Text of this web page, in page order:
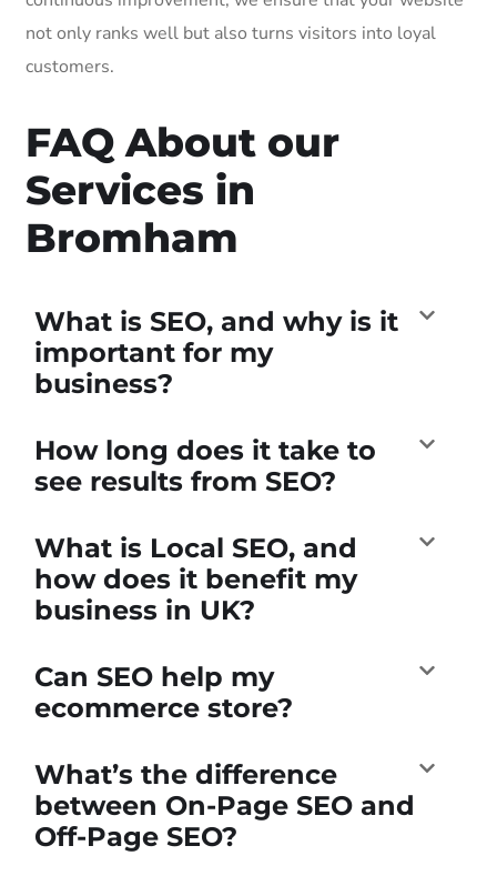
not only ranks well but also turns visitors into loyal
customers.
FAQ About our
Services in
Bromham
What is SEO, and why is it
important for my
business?
How long does it take to
see results from SEO?
What is Local SEO, and
how does it benefit my
business in UK?
Can SEO help my
ecommerce store?
What’s the difference
between On-Page SEO and
Off-Page SEO?